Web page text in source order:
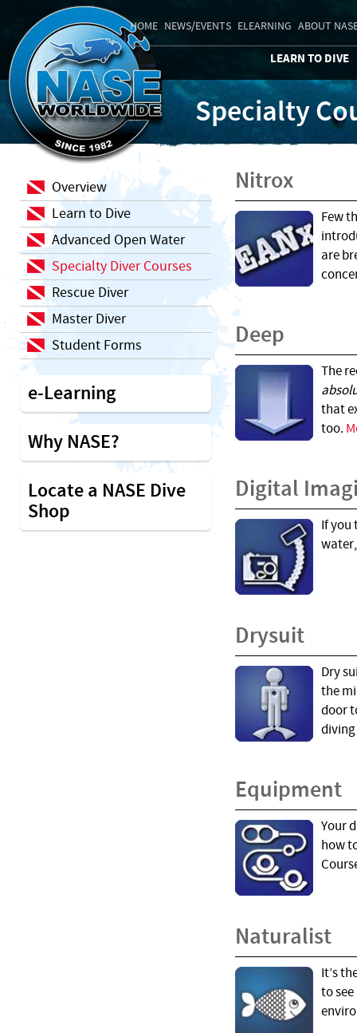
HOME NEWS/EVENTS ELEARNING ABOUT
LEARN TO DIVE
Specialty
Nitrox
Few
are
Deep
The
that
too.
Digital
If you
Drysuit
Dry
the
door
Equipment
Your
how
Naturalist
It’s
to
Overview
Learn to Dive
Advanced Open Water
Specialty Diver Courses
Rescue Diver
Master Diver
Student Forms
e-Learning
Why NASE?
Locate a NASE Dive
Shop